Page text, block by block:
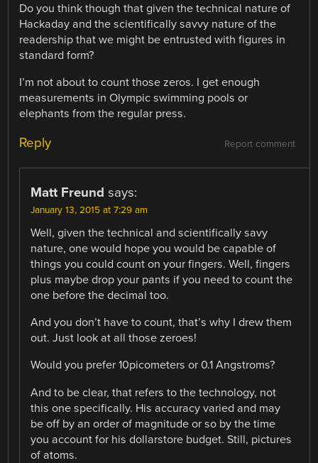
Do you think though that given the technical nature of
Hackaday and the scientifically savvy nature of the
readership that we might be entrusted with figures in
standard form?
I’m not about to count those zeros. I get enough
measurements in Olympic swimming pools or
elephants from the regular press.
Report comment
Reply
Matt Freund says:
January 13, 2015 at 7:29 am
Well, given the technical and scientifically savy
nature, one would hope you would be capable of
things you could count on your fingers. Well, fingers
plus maybe drop your pants if you need to count the
one before the decimal too.
And you don’t have to count, that’s why I drew them
out. Just look at all those zeroes!
Would you prefer 10picometers or 0.1 Angstroms?
And to be clear, that refers to the technology, not
this one specifically. His accuracy varied and may
be off by an order of magnitude or so by the time
you account for his dollarstore budget. Still, pictures
of atoms.